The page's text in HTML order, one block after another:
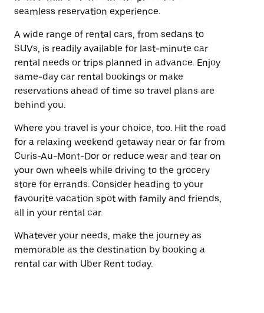
seamless reservation experience.
A wide range of rental cars, from sedans to
SUVs, is readily available for last-minute car
rental needs or trips planned in advance. Enjoy
same-day car rental bookings or make
reservations ahead of time so travel plans are
behind you.
Where you travel is your choice, too. Hit the road
for a relaxing weekend getaway near or far from
Curis-Au-Mont-Dor or reduce wear and tear on
your own wheels while driving to the grocery
store for errands. Consider heading to your
favourite vacation spot with family and friends,
all in your rental car.
Whatever your needs, make the journey as
memorable as the destination by booking a
rental car with Uber Rent today.